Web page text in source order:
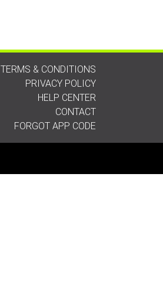
TERMS & CONDITIONS
PRIVACY POLICY
HELP CENTER
CONTACT
FORGOT APP CODE